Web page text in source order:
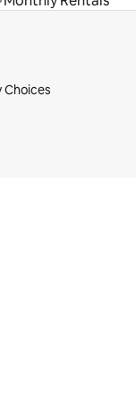
Choices